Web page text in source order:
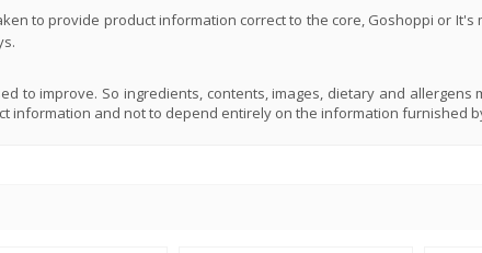
to provide product information correct to the core, Goshoppi or
to improve. So ingredients, contents, images, dietary and
information and not to depend entirely on the information furnished